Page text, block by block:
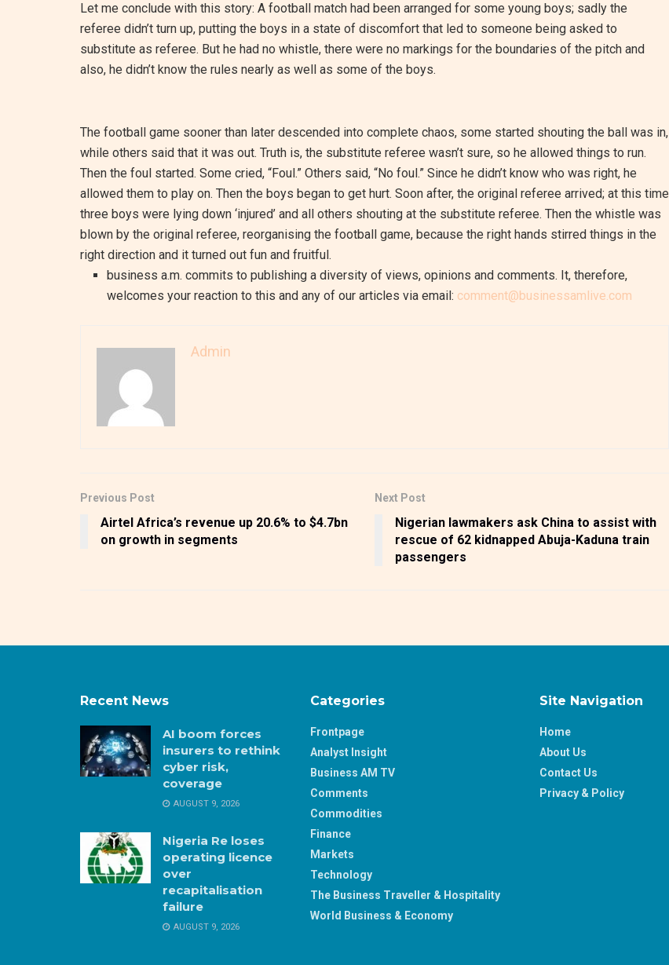
Let me conclude with this story: A football match had been arranged for some young boys; sadly the
referee didn’t turn up, putting the boys in a state of discomfort that led to someone being asked to
substitute as referee. But he had no whistle, there were no markings for the boundaries of the pitch and
also, he didn’t know the rules nearly as well as some of the boys.
The football game sooner than later descended into complete chaos, some started shouting the ball was in,
while others said that it was out. Truth is, the substitute referee wasn’t sure, so he allowed things to run.
Then the foul started. Some cried, “Foul.” Others said, “No foul.” Since he didn’t know who was right, he
allowed them to play on. Then the boys began to get hurt. Soon after, the original referee arrived; at this time
three boys were lying down ‘injured’ and all others shouting at the substitute referee. Then the whistle was
blown by the original referee, reorganising the football game, because the right hands stirred things in the
right direction and it turned out fun and fruitful.
business a.m. commits to publishing a diversity of views, opinions and comments. It, therefore,
welcomes your reaction to this and any of our articles via email: comment@businessamlive.com
Admin
Previous Post
Airtel Africa’s revenue up 20.6% to $4.7bn
on growth in segments
Next Post
Nigerian lawmakers ask China to assist with
rescue of 62 kidnapped Abuja-Kaduna train
passengers
Recent News
AI boom forces
insurers to rethink
cyber risk,
coverage
AUGUST 9, 2026
Nigeria Re loses
operating licence
over
recapitalisation
failure
AUGUST 9, 2026
Categories
Frontpage
Analyst Insight
Business AM TV
Comments
Commodities
Finance
Markets
Technology
The Business Traveller & Hospitality
World Business & Economy
Site Navigation
Home
About Us
Contact Us
Privacy & Policy